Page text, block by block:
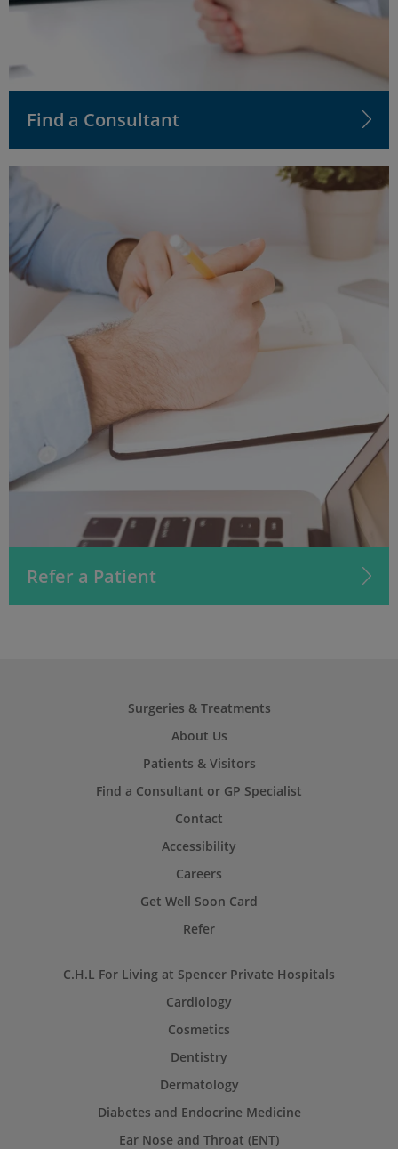
Find a Consultant
Refer a Patient
Surgeries & Treatments
About Us
Patients & Visitors
Find a Consultant or GP Specialist
Contact
Accessibility
Careers
Get Well Soon Card
Refer
C.H.L For Living at Spencer Private Hospitals
Cardiology
Cosmetics
Dentistry
Dermatology
Diabetes and Endocrine Medicine
Ear Nose and Throat (ENT)